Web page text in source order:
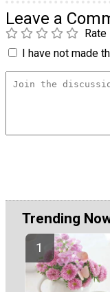
Leave a
Rate
I have not made
Trending